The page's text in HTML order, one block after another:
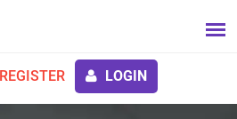
REGISTER LOGIN